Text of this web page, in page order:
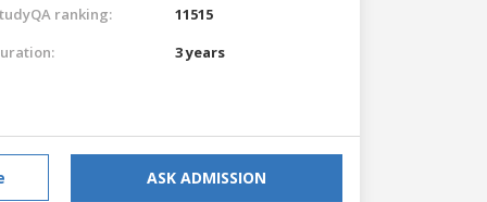
ranking:
11515
3 years
ASK ADMISSION